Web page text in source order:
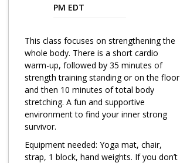
Cultivate Calm Toolkit
Sleep and Relaxation Toolkit
Neuropathy Toolkit
Fatigue Toolkit
Enhancing Wellness for Older Adults
Living Well with MBC
PM EDT
This class focuses on strengthening the
whole body. There is a short cardio
warm-up, followed by 35 minutes of
strength training standing or on the floor
and then 10 minutes of total body
stretching. A fun and supportive
environment to find your inner strong
survivor.
Equipment needed: Yoga mat, chair,
strap, 1 block, hand weights. If you don’t